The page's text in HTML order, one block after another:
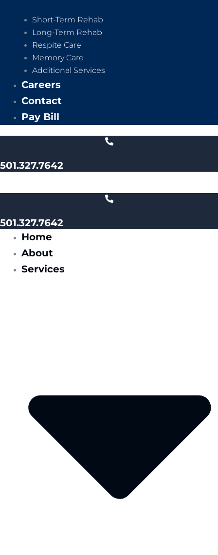
Short-Term Rehab
Long-Term Rehab
Respite Care
Memory Care
Additional Services
Careers
Contact
Pay Bill
501.327.7642
501.327.7642
Home
About
Services